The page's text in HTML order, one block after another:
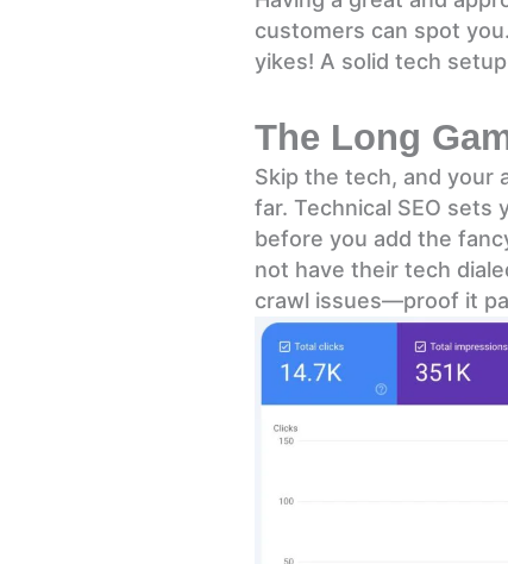
customers can spot
yikes! A solid tech
The Long
Skip the tech, and your
far. Technical SEO sets
before you add the
not have their tech
crawl issues—proof it